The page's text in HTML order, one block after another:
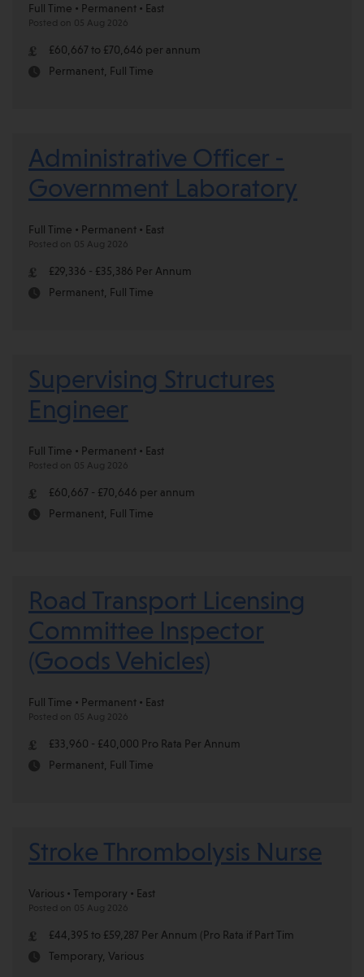
Full Time • Permanent • East
Posted on 05 Aug 2026
£60,667 to £70,646 per annum
Permanent, Full Time
Administrative Officer -
Government Laboratory
Full Time • Permanent • East
Posted on 05 Aug 2026
£29,336 - £35,386 Per Annum
Permanent, Full Time
Supervising Structures
Engineer
Full Time • Permanent • East
Posted on 05 Aug 2026
£60,667 - £70,646 per annum
Permanent, Full Time
Road Transport Licensing
Committee Inspector
(Goods Vehicles)
Full Time • Permanent • East
Posted on 05 Aug 2026
£33,960 - £40,000 Pro Rata Per Annum
Permanent, Full Time
Stroke Thrombolysis Nurse
Various • Temporary • East
Posted on 05 Aug 2026
£44,395 to £59,287 Per Annum (Pro Rata if Part Tim
Temporary, Various